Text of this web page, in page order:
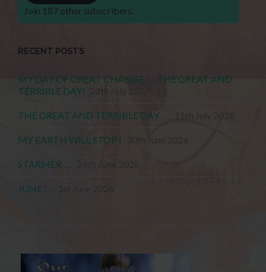
Join 187 other subscribers.
RECENT POSTS
MY DAY OF GREAT CHANGE . . . THE GREAT AND
TERRIBLE DAY!
THE GREAT AND TERRIBLE DAY . . .
MY EARTH WILL STOP !
STARMER . . .
JUNE . . .